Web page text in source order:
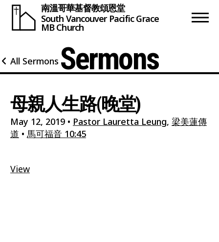
南溫哥華基督教頌恩堂
South Vancouver Pacific Grace
MB Church
All Sermons Sermons
母親人生路(晚堂)
May 12, 2019 • Pastor Lauretta Leung, 梁美蓮傳
道 • 馬可福音 10:45
View